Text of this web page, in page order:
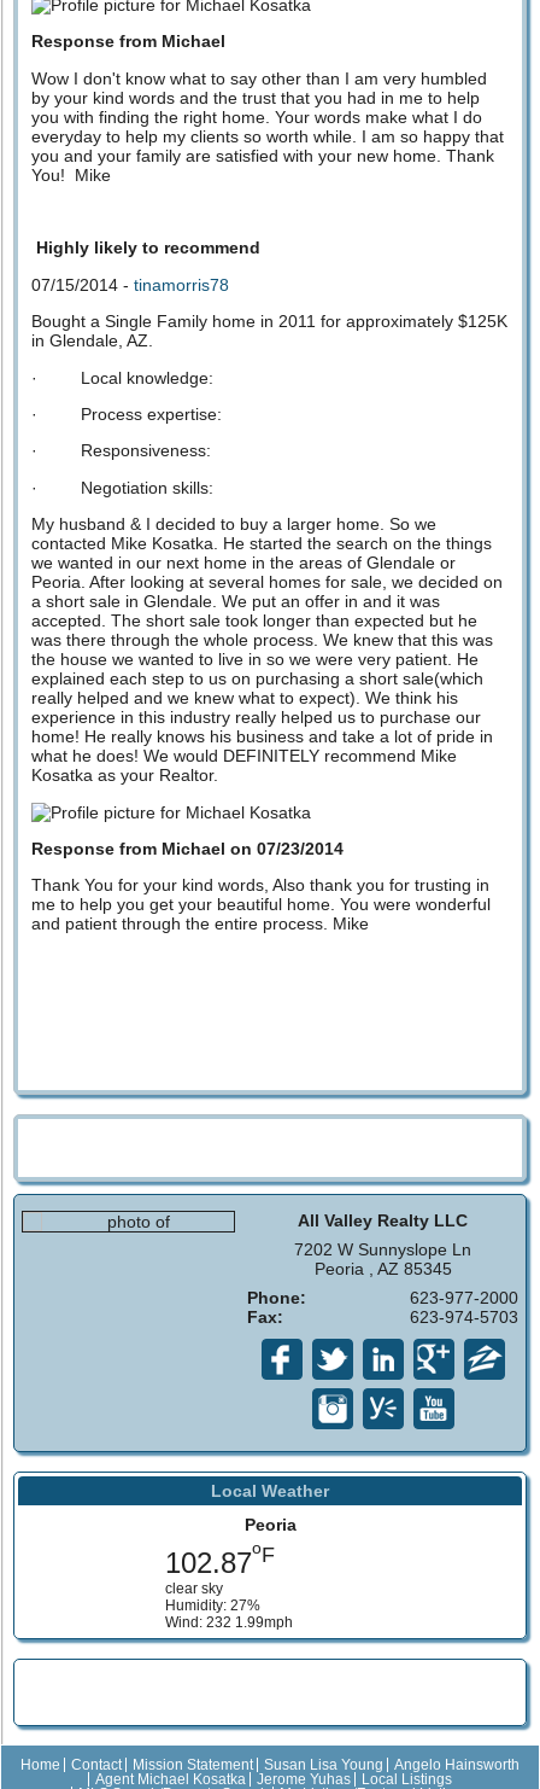
Response from Michael
Wow I don't know what to say other than I am very humbled
by your kind words and the trust that you had in me to help
you with finding the right home. Your words make what I do
everyday to help my clients so worth while. I am so happy that
you and your family are satisfied with your new home. Thank
You! Mike
Highly likely to recommend
07/15/2014 - tinamorris78
Bought a Single Family home in 2011 for approximately $125K
in Glendale, AZ.
· Local knowledge:
· Process expertise:
· Responsiveness:
· Negotiation skills:
My husband & I decided to buy a larger home. So we
contacted Mike Kosatka. He started the search on the things
we wanted in our next home in the areas of Glendale or
Peoria. After looking at several homes for sale, we decided on
a short sale in Glendale. We put an offer in and it was
accepted. The short sale took longer than expected but he
was there through the whole process. We knew that this was
the house we wanted to live in so we were very patient. He
explained each step to us on purchasing a short sale(which
really helped and we knew what to expect). We think his
experience in this industry really helped us to purchase our
home! He really knows his business and take a lot of pride in
what he does! We would DEFINITELY recommend Mike
Kosatka as your Realtor.
Response from Michael on 07/23/2014
Thank You for your kind words, Also thank you for trusting in
me to help you get your beautiful home. You were wonderful
and patient through the entire process. Mike
All Valley Realty LLC
7202 W Sunnyslope Ln
Peoria , AZ 85345
Phone:
623-977-2000
Fax:
623-974-5703
Local Weather
Peoria
102.87oF
clear sky
Humidity: 27%
Wind: 232 1.99mph
Home Contact Mission Statement Susan Lisa Young
Angelo Hainsworth
Agent Michael Kosatka
Jerome Yuhas
Local Listings